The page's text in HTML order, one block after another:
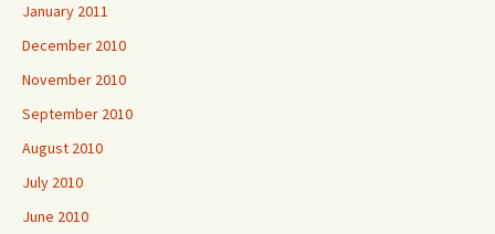
January 2011
December 2010
November 2010
September 2010
August 2010
July 2010
June 2010